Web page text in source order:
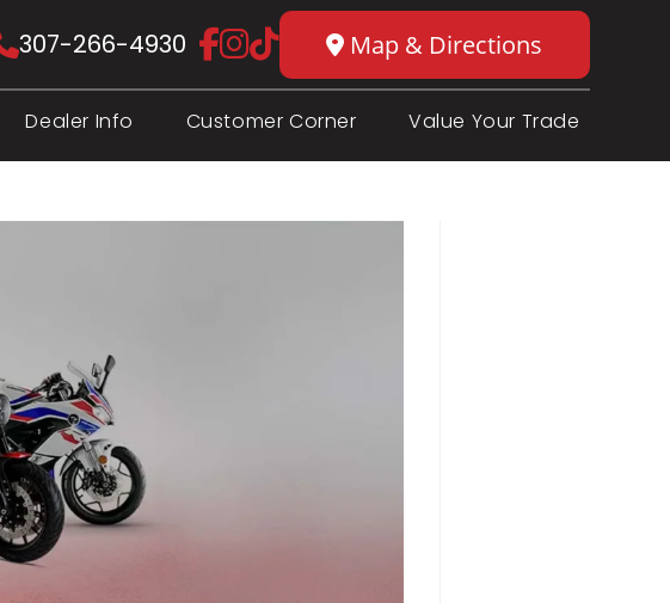
307-266-4930 Map & Directions
Dealer Info Customer Corner Value Your Trade